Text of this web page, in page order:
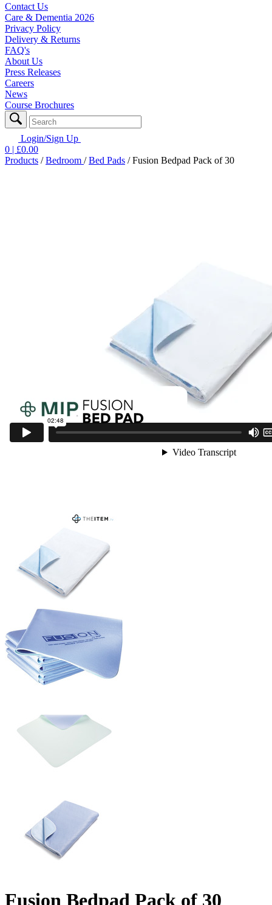
Contact Us
Care & Dementia 2026
Privacy Policy
Delivery & Returns
FAQ's
About Us
Press Releases
Careers
News
Course Brochures
Login/Sign Up
0 | £0.00
Products /Bedroom /Bed Pads /Fusion Bedpad Pack of 30
Fusion Bedpad Pack of 30